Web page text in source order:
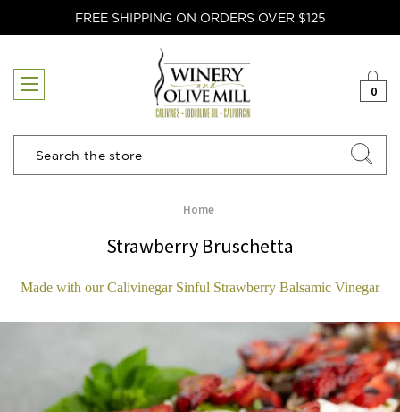
FREE SHIPPING ON ORDERS OVER $125
0
Search
Home
Strawberry Bruschetta
Made with our Calivinegar Sinful Strawberry Balsamic Vinegar